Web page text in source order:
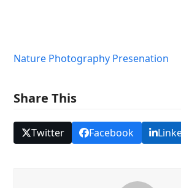
Nature Photography Presenation
Share This
Twitter Facebook